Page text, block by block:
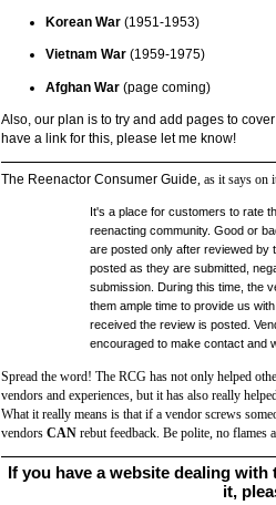
Korean War (1951-1953)
Vietnam War (1959-1975)
Afghan War (page coming)
Also, our plan is to try and add pages to
have a link for this, please let me know!
The Reenactor Consumer Guide , as it says on
It's a place for customers to rate
reenacting community. Good or
are posted only after reviewed by
posted as they are submitted,
submission. During this time, the
them ample time to provide us
received the review is posted.
encouraged to make contact and
Spread the word! The RCG has not only helped
vendors and experiences, but it has also really
What it really means is that if a vendor screws
vendorsCAN rebut feedback. Be polite, no flames
If you have a website dealing
it,